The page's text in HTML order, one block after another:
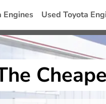
Engines Used Toyota